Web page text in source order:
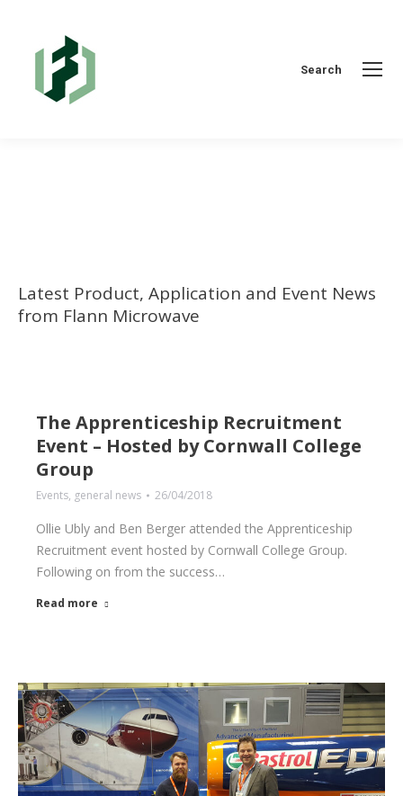
Search:
Search
Latest Product, Application and Event News
from Flann Microwave
The Apprenticeship Recruitment
Event – Hosted by Cornwall College
Group
Events, general news 26/04/2018
Ollie Ubly and Ben Berger attended the Apprenticeship
Recruitment event hosted by Cornwall College Group.
Following on from the success…
Read more